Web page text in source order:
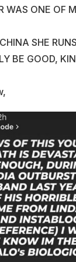
WAS ONE OF
SHE
BE GOOD,